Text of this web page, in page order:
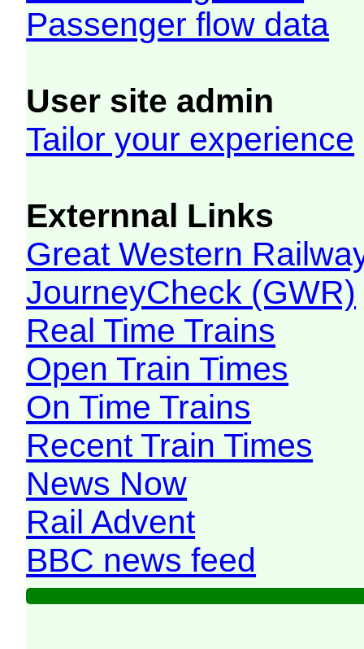
Passenger flow data
User site admin
Tailor your experience
Externnal Links
Great Western
JourneyCheck (GWR)
Real Time Trains
Open Train Times
On Time Trains
Recent Train Times
News Now
Rail Advent
BBC news feed